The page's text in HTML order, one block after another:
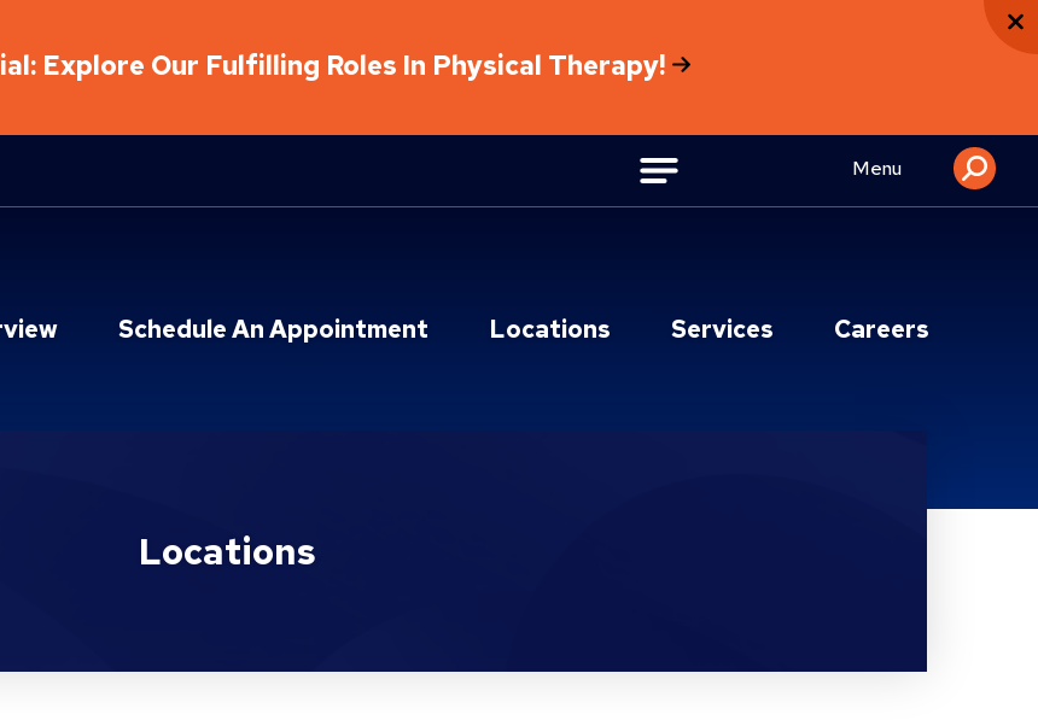
Explore Our Fulfilling Roles In Physical Therapy!
Menu
Schedule An Appointment Locations Services Careers
Locations